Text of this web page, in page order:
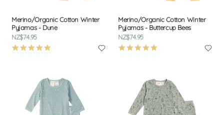
Merino/Organic Cotton Winter
Pyjamas - Dune
NZ$74.95
Merino/Organic Cotton Winter
Pyjamas - Buttercup Bees
NZ$74.95